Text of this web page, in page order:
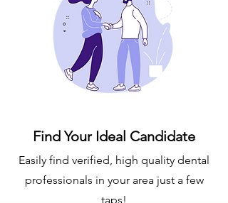
Find Your Ideal Candidate
Easily find verified, high quality dental
professionals in your area just a few
taps!